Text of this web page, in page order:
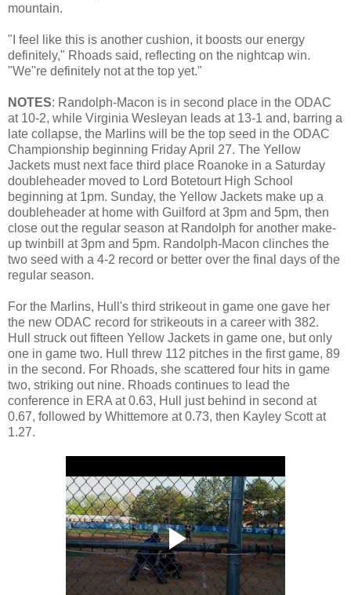
mountain.
"I feel like this is another cushion, it boosts our energy
definitely," Rhoads said, reflecting on the nightcap win.
"We''re definitely not at the top yet."
NOTES: Randolph-Macon is in second place in the ODAC
at 10-2, while Virginia Wesleyan leads at 13-1 and, barring a
late collapse, the Marlins will be the top seed in the ODAC
Championship beginning Friday April 27. The Yellow
Jackets must next face third place Roanoke in a Saturday
doubleheader moved to Lord Botetourt High School
beginning at 1pm. Sunday, the Yellow Jackets make up a
doubleheader at home with Guilford at 3pm and 5pm, then
close out the regular season at Randolph for another make-
up twinbill at 3pm and 5pm. Randolph-Macon clinches the
two seed with a 4-2 record or better over the final days of the
regular season.
For the Marlins, Hull's third strikeout in game one gave her
the new ODAC record for strikeouts in a career with 382.
Hull struck out fifteen Yellow Jackets in game one, but only
one in game two. Hull threw 112 pitches in the first game, 89
in the second. For Rhoads, she scattered four hits in game
two, striking out nine. Rhoads continues to lead the
conference in ERA at 0.63, Hull just behind in second at
0.67, followed by Whittemore at 0.73, then Kayley Scott at
1.27.